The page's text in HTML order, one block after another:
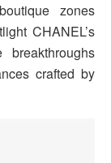
zones
CHANEL’s
crafted by